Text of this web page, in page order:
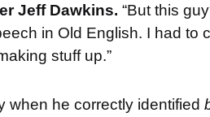
Jeff Dawkins. “But this
in Old English. I had to
stuff up.”
when he correctly identified